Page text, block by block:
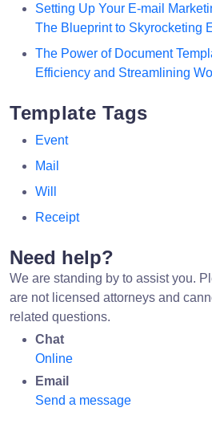
Setting Up Your E-mail
The Blueprint to Skyrocketing
The Power of Document
Efficiency and Streamlining
Template Tags
Event
Mail
Will
Receipt
Need help?
We are standing by to assist you.
are not licensed attorneys and
related questions.
Chat
Online
Email
Send a message